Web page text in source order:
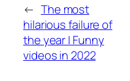
← The most
hilarious failure of
the year | Funny
videos in 2022